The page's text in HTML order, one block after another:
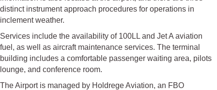
distinct instrument approach procedures for operations in
inclement weather.
Services include the availability of 100LL and Jet A aviation
fuel, as well as aircraft maintenance services. The terminal
building includes a comfortable passenger waiting area, pilots
lounge, and conference room.
The Airport is managed by Holdrege Aviation, an FBO